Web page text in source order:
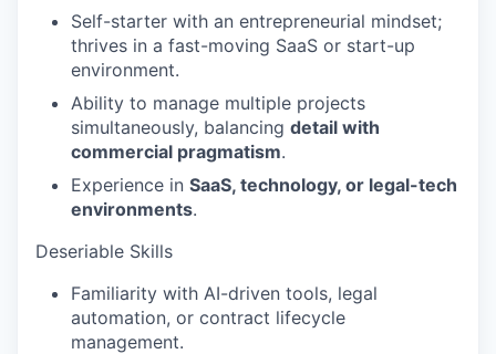
Self-starter with an entrepreneurial mindset;
thrives in a fast-moving SaaS or start-up
environment.
Ability to manage multiple projects
simultaneously, balancing detail with
commercial pragmatism.
Experience in SaaS, technology, or legal-tech
environments.
Deseriable Skills
Familiarity with AI-driven tools, legal
automation, or contract lifecycle
management.